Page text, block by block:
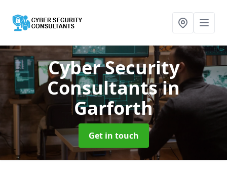
Cyber Security
Consultantsin
Garforth
Get in touch